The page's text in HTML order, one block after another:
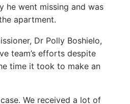
he went missing and was
apartment.
Dr Polly Boshielo,
team’s efforts despite
time it took to make an
We received a lot of